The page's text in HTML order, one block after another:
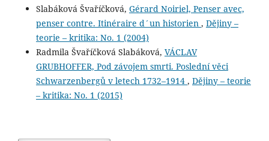
Slabáková Švaříčková, Gérard Noiriel, Penser avec,
penser contre. Itinéraire d´un historien , Dějiny –
teorie – kritika: No. 1 (2004)
Radmila Švaříčková Slabáková, VÁCLAV
GRUBHOFFER, Pod závojem smrti. Poslední věci
Schwarzenbergů v letech 1732–1914 , Dějiny – teorie
– kritika: No. 1 (2015)